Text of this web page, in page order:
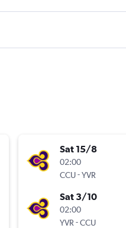
Sat 15/8
02:00
CCU-YVR
Sat 3/10
02:00
YVR -CCU